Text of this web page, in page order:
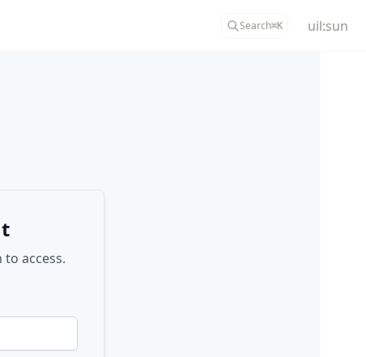
Search⌘K uil:sun
access.